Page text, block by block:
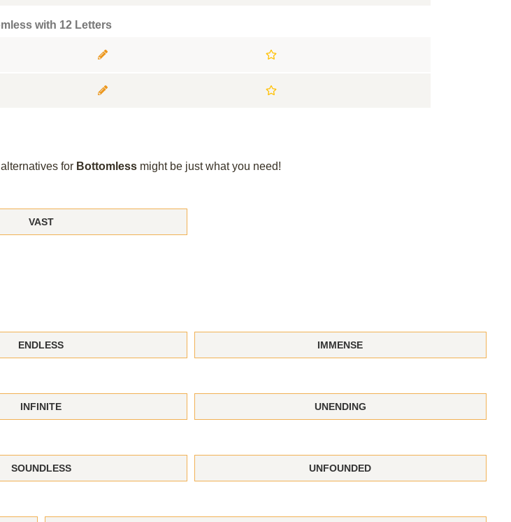
with 12 Letters
for Bottomless might be just what you need!
VAST
ENDLESS IMMENSE
INFINITE UNENDING
SOUNDLESS UNFOUNDED